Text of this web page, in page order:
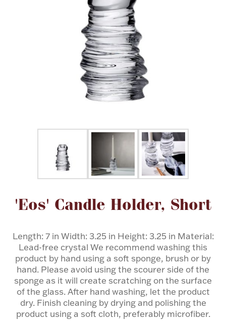
Flatware
Dinnerware
Vases & Cachepots
Fine Jewelry
Vintage & Antique
Watches
Flatware, Cups & Porringers
Valentines
COINS, PAPER MONEY
Gold Bullion
'Eos' Candle Holder, Short
Length: 7 in Width: 3.25 in Height: 3.25 in Material:
Lead-free crystal We recommend washing this
product by hand using a soft sponge, brush or by
hand. Please avoid using the scourer side of the
sponge as it will create scratching on the surface
of the glass. After hand washing, let the product
dry. Finish cleaning by drying and polishing the
product using a soft cloth, preferably microfiber.
Attribute name Attribute value